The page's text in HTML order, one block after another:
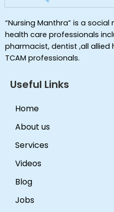
“Nursing Manthra” is a
health care professionals
pharmacist, dentist ,all
TCAM professionals.
Useful Links
Home
About us
Services
Videos
Blog
Jobs